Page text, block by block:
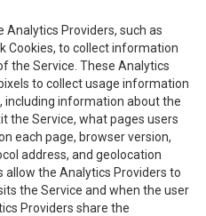
Analytics Providers, such as
Cookies, to collect information
the Service. These Analytics
to collect usage information
including information about the
the Service, what pages users
each page, browser version,
address, and geolocation
the Analytics Providers to
the Service and when the user
Providers share the